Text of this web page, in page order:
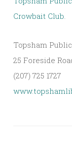
Crowbait Club.
Topsham
25 Foreside
(207) 725 1727